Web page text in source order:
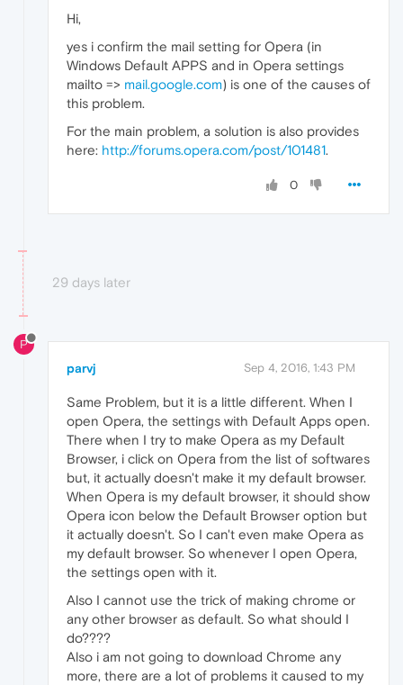
Hi,
yes i confirm the mail setting for Opera (in
Windows Default APPS and in Opera settings
mailto => mail.google.com) is one of the causes of
this problem.
For the main problem, a solution is also provides
here: http://forums.opera.com/post/101481.
0
29 days later
P
parvj Sep 4, 2016, 1:43 PM
Same Problem, but it is a little different. When I
open Opera, the settings with Default Apps open.
There when I try to make Opera as my Default
Browser, i click on Opera from the list of softwares
but, it actually doesn't make it my default browser.
When Opera is my default browser, it should show
Opera icon below the Default Browser option but
it actually doesn't. So I can't even make Opera as
my default browser. So whenever I open Opera,
the settings open with it.
Also I cannot use the trick of making chrome or
any other browser as default. So what should I
do????
Also i am not going to download Chrome any
more, there are a lot of problems it caused to my